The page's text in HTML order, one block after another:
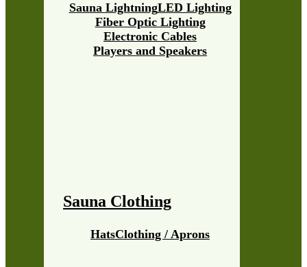
Players and Speakers
Electronic Cables
Fiber Optic Lighting
Sauna LightningLED Lighting
Sauna Clothing
HatsClothing / Aprons